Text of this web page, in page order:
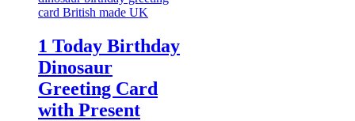
1 Today Birthday
Dinosaur
Greeting Card
with Present